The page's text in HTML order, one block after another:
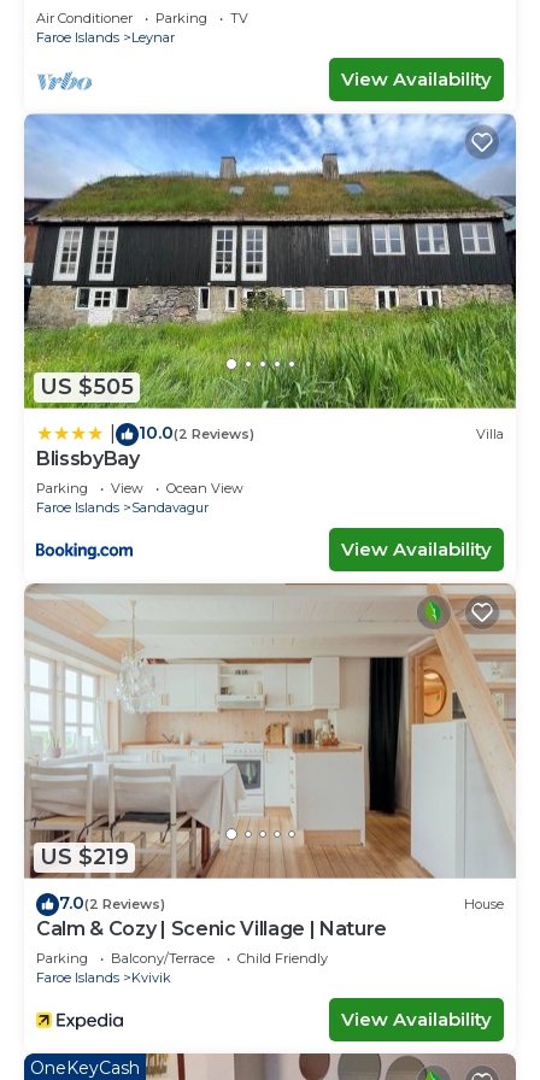
Air Conditioner Parking
TV
Faroe Islands
Leynar
View Availability
US $505
10.0(2 Reviews) Villa
BlissbyBay
Parking View
Ocean View
Faroe Islands
Sandavagur
View Availability
US $219
7.0(2 Reviews) House
Calm & Cozy | Scenic Village | Nature
Parking Balcony/Terrace
Child Friendly
Faroe Islands
Kvivik
View Availability
OneKeyCash